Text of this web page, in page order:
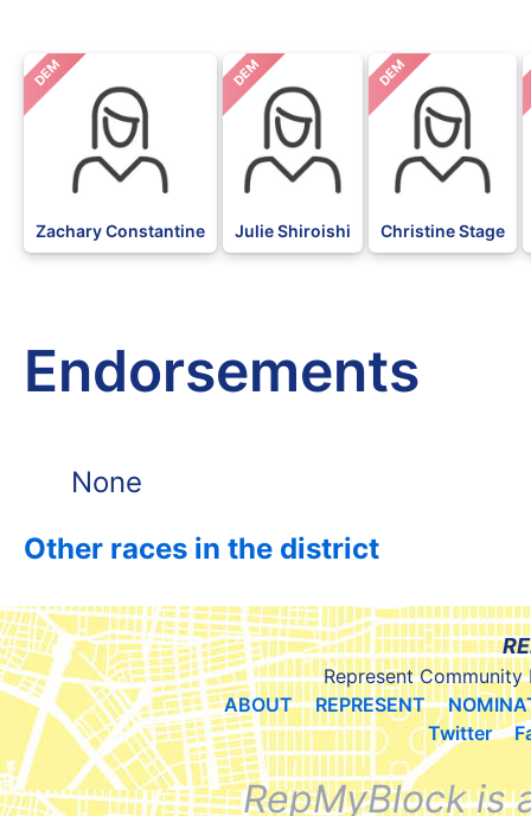
DEM
Zachary Constantine
DEM
Julie Shiroishi
DEM
Christine Stage
Endorsements
None
Other races in the district
Represent Community
ABOUT
REPRESENT
Twitter
RepMyBlock is